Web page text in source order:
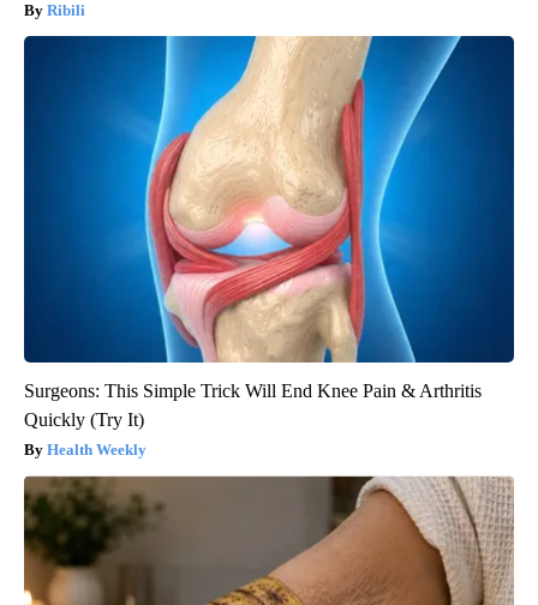
Ribili
Surgeons: This Simple Trick Will End Knee Pain & Arthritis
Quickly (Try It)
Health Weekly